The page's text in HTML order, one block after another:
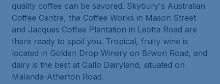
quality coffee can be savored. Skybury's Australian
Coffee Centre, the Coffee Works in Mason Street
and Jacques Coffee Plantation in Leotta Road are
there ready to spoil you. Tropical, fruity wine is
located in Golden Drop Winery on Bilwon Road, and
dairy is the best at Gallo Dairyland, situated on
Malanda-Atherton Road.